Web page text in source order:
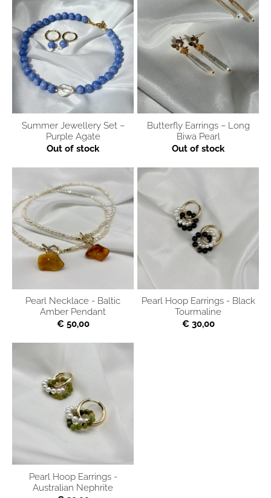
Summer Jewellery Set –
Purple Agate
Out of stock
Butterfly Earrings – Long
Biwa Pearl
Out of stock
Pearl Necklace - Baltic
Amber Pendant
€ 50,00
Pearl Hoop Earrings - Black
Tourmaline
€ 30,00
Pearl Hoop Earrings -
Australian Nephrite